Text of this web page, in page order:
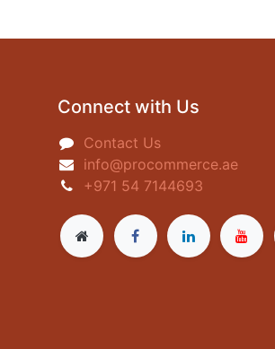
Connect with Us
Contact Us
info@procommerce.ae
+971 54 7144693